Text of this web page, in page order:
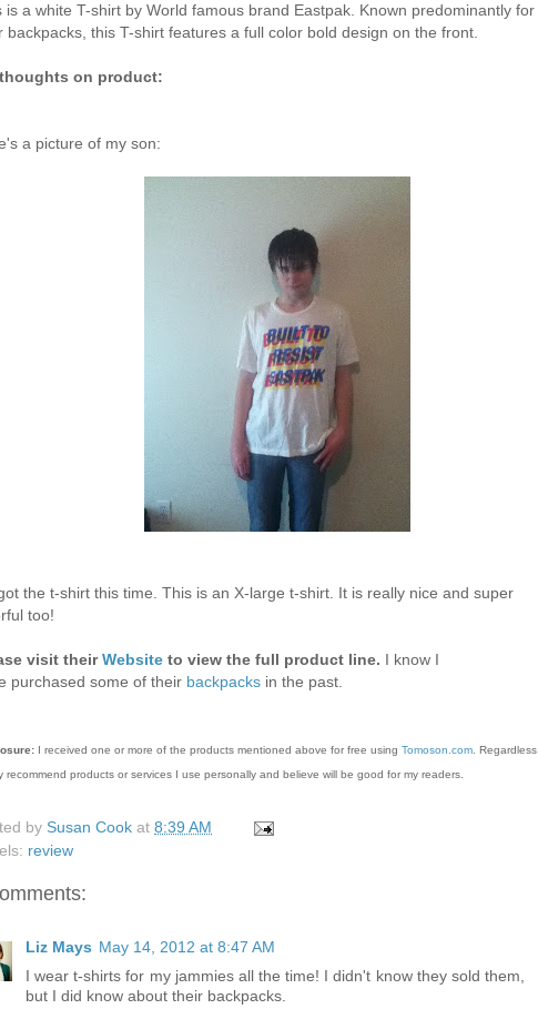
is a white T-shirt by World famous brand Eastpak. Known predominantly for
backpacks, this T-shirt features a full color bold design on the front.
on product:
a picture of my son:
the t-shirt this time. This is an X-large t-shirt. It is really nice and super
too!
visit theirWebsite to view the full product line. I know I
purchased some of their backpacks in the past.
I received one or more of the products mentioned above for free using Tomoson.com . Regardless,
recommend products or services I use personally and believe will be good for my readers.
by Susan Cook at 8:39 AM
review
Liz Mays May 14, 2012 at 8:47 AM
I wear t-shirts for my jammies all the time! I didn't know they sold them,
but I did know about their backpacks.